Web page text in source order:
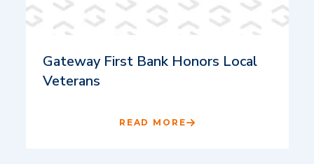
Gateway First Bank Honors Local
Veterans
READ MORE